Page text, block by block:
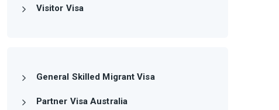
Visitor Visa
General Skilled Migrant Visa
Partner Visa Australia